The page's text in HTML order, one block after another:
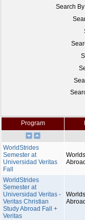
Search
Program
WorldStrides
Semester at
Universidad Veritas
Fall
WorldStrides
Semester at
Universidad Veritas -
Veritas Christian
Study Abroad Fall +
Veritas